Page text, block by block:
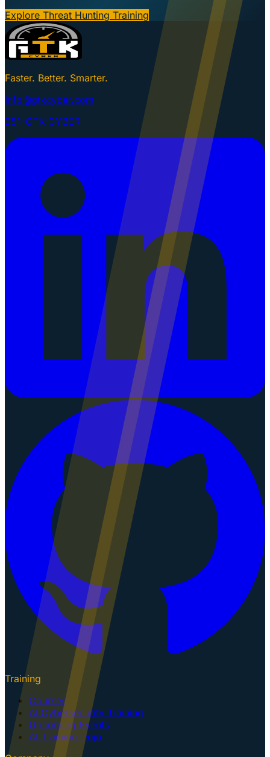
Explore Threat Hunting Training
Faster. Better. Smarter.
info@gtkcyber.com
251-GTK-CYBER
Training
Courses
AI Cybersecurity Training
Upcoming Events
AI Training Dojo